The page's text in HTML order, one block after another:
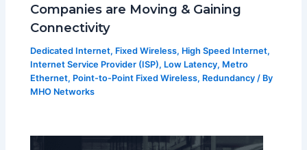
Companies are Moving & Gaining
Connectivity
Dedicated Internet, Fixed Wireless, High Speed Internet,
Internet Service Provider (ISP), Low Latency, Metro
Ethernet, Point-to-Point Fixed Wireless, Redundancy / By
MHO Networks